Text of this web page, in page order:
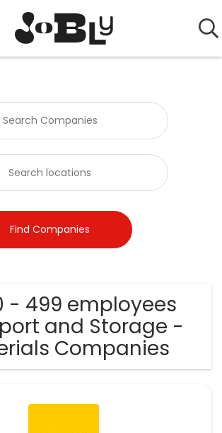
- 499 employees
and Storage -
Companies